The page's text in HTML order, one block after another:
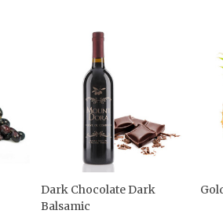
Dark Chocolate Dark
Balsamic